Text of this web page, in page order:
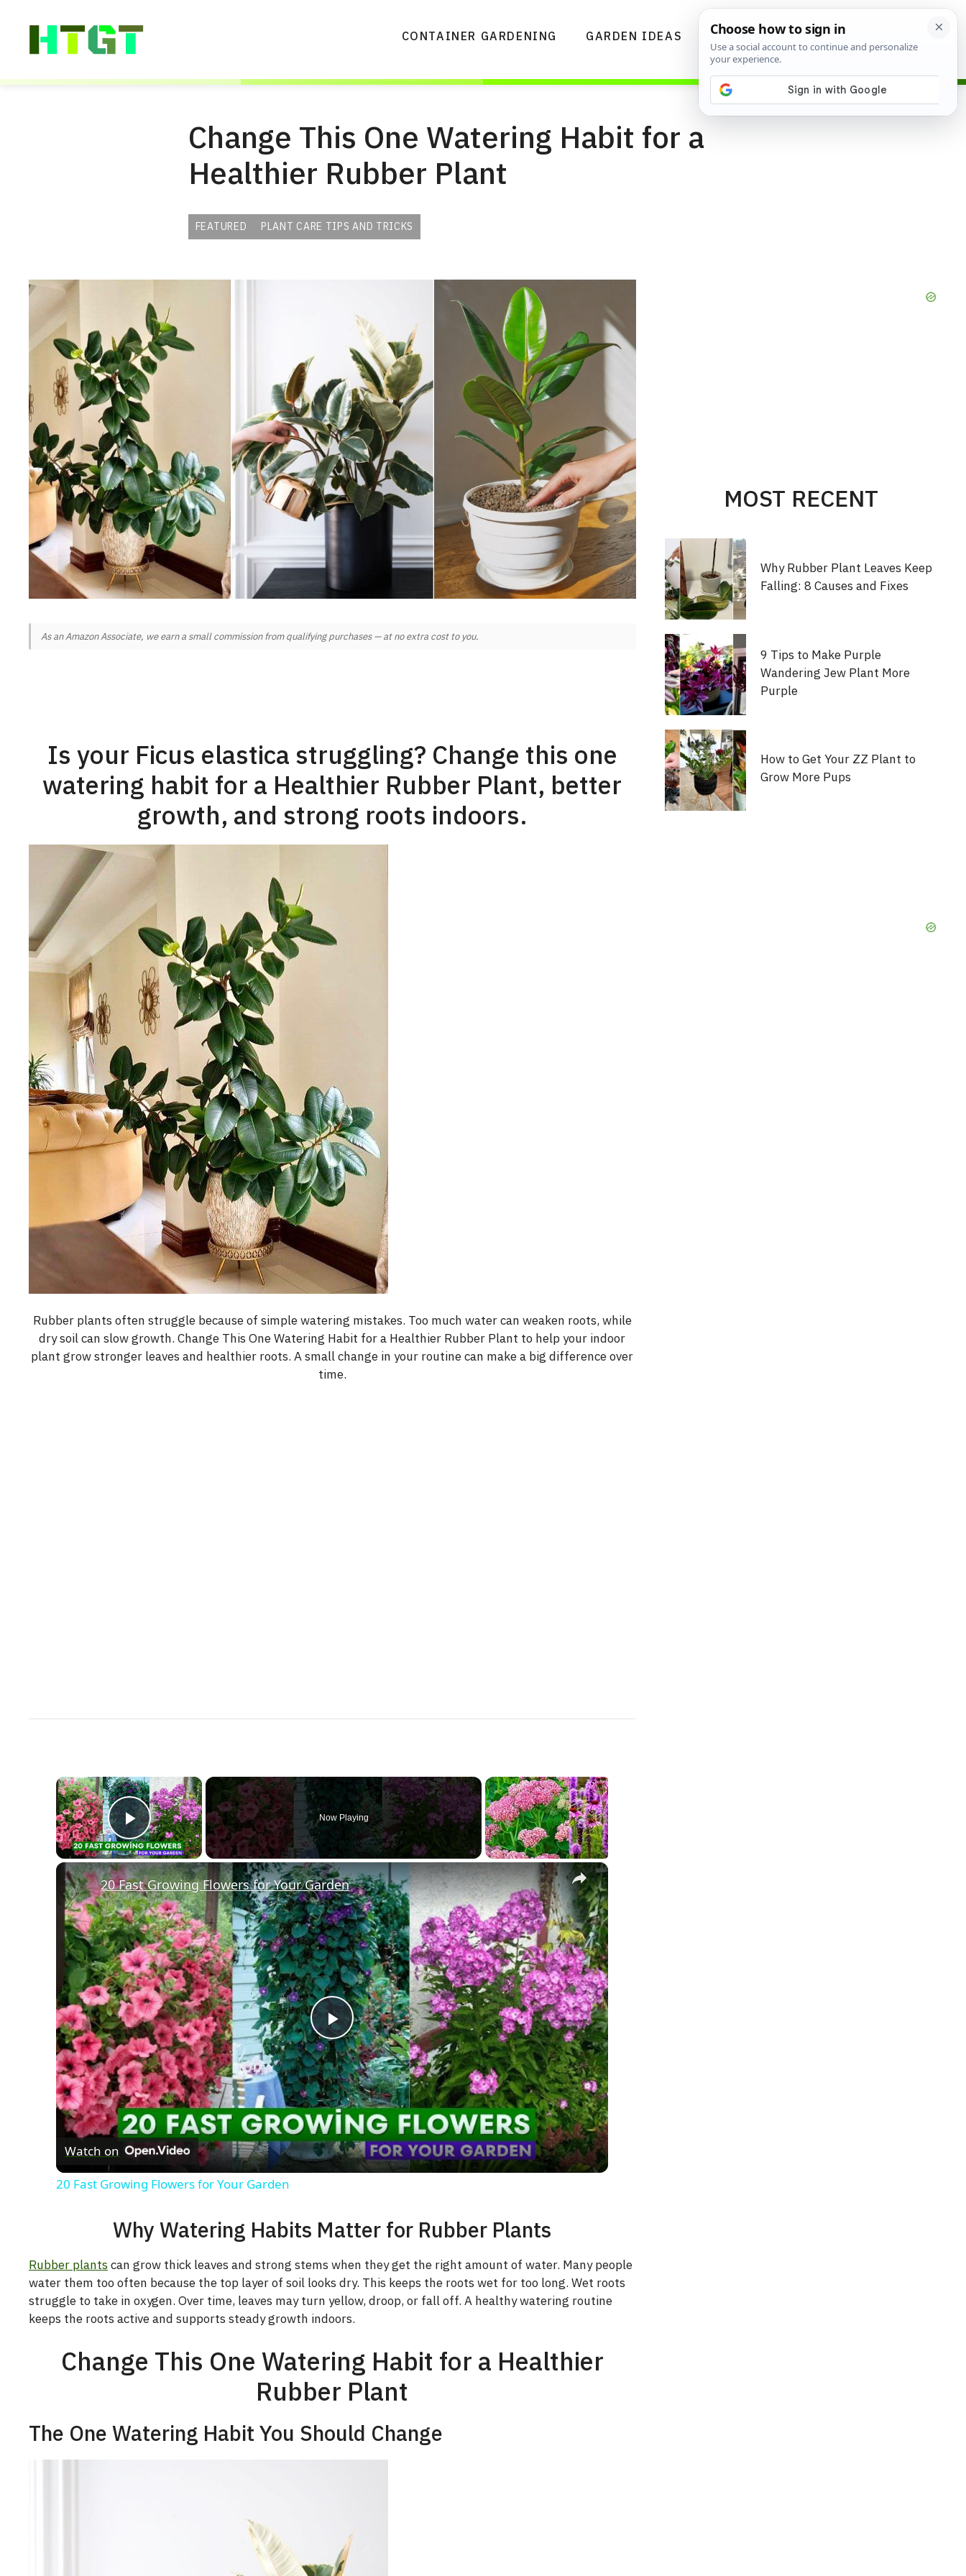
content
CONTAINER GARDENING GARDEN IDEAS DIYS GARDENING TIPS
Change This One Watering Habit for a
Healthier Rubber Plant
FEATURED PLANT CARE TIPS AND TRICKS
As an Amazon Associate, we earn a small commission from qualifying purchases — at no extra cost to you.
Is your Ficus elastica struggling? Change this one
watering habit for a Healthier Rubber Plant, better
growth, and strong roots indoors.
Rubber plants often struggle because of simple watering mistakes. Too much water can weaken roots, while
dry soil can slow growth. Change This One Watering Habit for a Healthier Rubber Plant to help your indoor
plant grow stronger leaves and healthier roots. A small change in your routine can make a big difference over
time.
×
Play Video
Now Playing
×
P
l
a
y
d
o
20 Fast Growing Flowers for Your Garden
Watch on
20 Fast Growing Flowers for Your Garden
Why Watering Habits Matter for Rubber Plants
Rubber plantscan grow thick leaves and strong stems when they get the right amount of water. Many people
water them too often because the top layer of soil looks dry. This keeps the roots wet for too long. Wet roots
struggle to take in oxygen. Over time, leaves may turn yellow, droop, or fall off. A healthy watering routine
keeps the roots active and supports steady growth indoors.
Change This One Watering Habit for a Healthier
Rubber Plant
The One Watering Habit You Should Change
MOST RECENT
Why Rubber Plant Leaves Keep
Falling: 8 Causes and Fixes
9 Tips to Make Purple
Wandering Jew Plant More
Purple
How to Get Your ZZ Plant to
Grow More Pups